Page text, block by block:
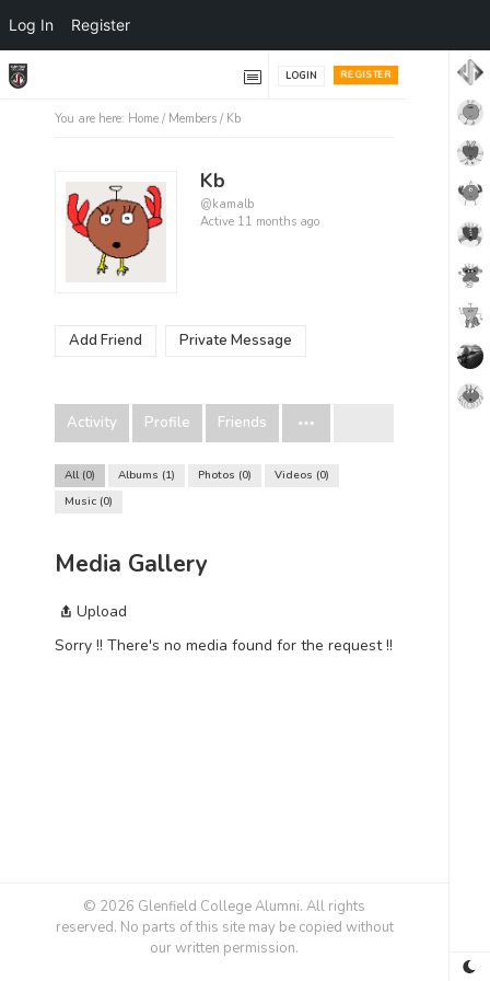
Log In Register
REGISTER
LOGIN
You are here: Home / Members / Kb
Kb
@kamalb
Active 11 months ago
Add Friend Private Message
Activity Profile Friends
All 0 Albums 1 Photos 0 Videos 0
Music 0
Media Gallery
Upload
Sorry !! There's no media found for the request !!
© 2026 Glenfield College Alumni. All rights
reserved. No parts of this site may be copied without
our written permission.